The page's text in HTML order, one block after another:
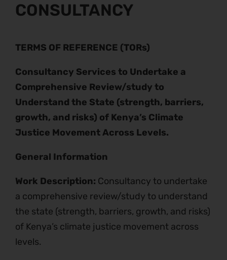
CONSULTANCY
TERMS OF REFERENCE (TORs)
Consultancy Services to Undertake a
Comprehensive Review/study to
Understand the State (strength, barriers,
growth, and risks) of Kenya’s Climate
Justice Movement Across Levels.
General Information
Work Description: Consultancy to undertake
a comprehensive review/study to understand
the state (strength, barriers, growth, and risks)
of Kenya’s climate justice movement across
levels.